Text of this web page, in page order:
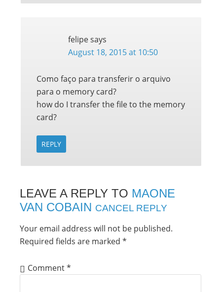
felipesays
August 18, 2015 at 10:50
Como faço para transferir o arquivo
para o memory card?
how do I transfer the file to the memory
card?
REPLY
LEAVE A REPLY TO MAONE
VAN COBAIN CANCEL REPLY
Your email address will not be published.
Required fields are marked *
Comment*